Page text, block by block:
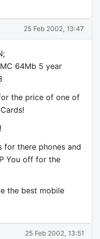
25 Feb 2002, 13:47
64Mb 5 year
the price of one of
for there phones and
You off for the
the best mobile
25 Feb 2002, 13:51